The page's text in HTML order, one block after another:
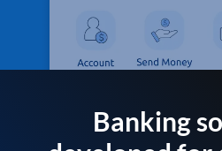
Banking